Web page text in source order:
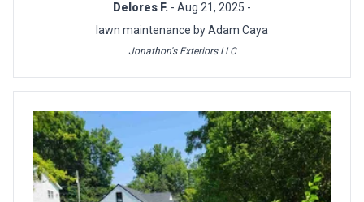
Delores F. - Aug 21, 2025 -
lawn maintenance by Adam Caya
Jonathon's Exteriors LLC